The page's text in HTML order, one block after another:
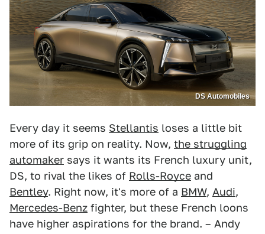
DS Automobiles
Every day it seems Stellantis loses a little bit
more of its grip on reality. Now, the struggling
automaker says it wants its French luxury unit,
DS, to rival the likes of Rolls-Royce and
Bentley. Right now, it's more of a BMW, Audi,
Mercedes-Benz fighter, but these French loons
have higher aspirations for the brand. – Andy